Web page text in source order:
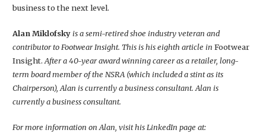
business to the next level.
Alan Miklofskyis a semi-retired shoe industry veteran and
contributor to Footwear Insight. This is his eighth article in Footwear
Insight.After a 40-year award winning career as a retailer, long-
term board member of the NSRA (which included a stint as its
Chairperson), Alan is currently a business consultant. Alan is
currently a business consultant.
For more information on Alan, visit his LinkedIn page at: